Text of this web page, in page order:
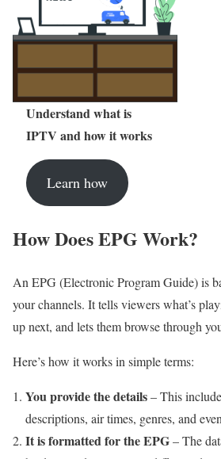
Understand what is
IPTV and how it works
Learn how
How Does EPG Work?
An EPG (Electronic Program Guide) is
your channels. It tells viewers what’s
up next, and lets them browse through
Here’s how it works in simple terms:
You provide the details– This
descriptions, air times, genres, and
It is formatted for the EPG– The